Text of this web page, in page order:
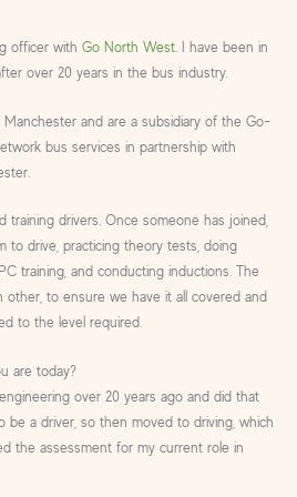
officer with Go North West. I have been in
over 20 years in the bus industry.
and are a subsidiary of the Go-
bus services in partnership with
training drivers. Once someone has joined,
to drive, practicing theory tests, doing
training, and conducting inductions. The
other, to ensure we have it all covered and
to the level required.
are today?
over 20 years ago and did that
be a driver, so then moved to driving, which
the assessment for my current role in